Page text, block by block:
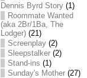
Dennis Byrd Story (1)
Roommate Wanted
(aka 2Br/1Ba, The
Lodger) (21)
Screenplay (2)
Sleepstalker (2)
Stand-ins (1)
Sunday's Mother (27)